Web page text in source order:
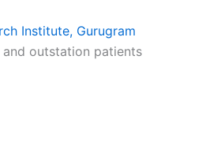
Institute, Gurugram
outstation patients